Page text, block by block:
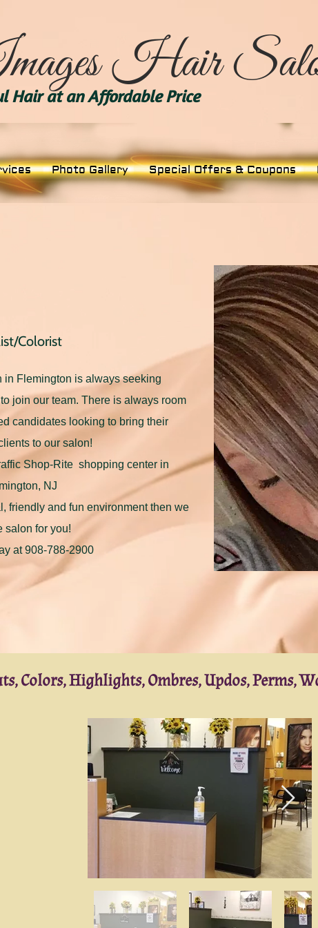
Hair
Hair at an Affordable Price
Photo Gallery Special Offers & Coupons
Colorist
in Flemington is always seeking
join our team. There is always room
candidates looking to bring their
to our salon!
Shop-Rite shopping center in
NJ
friendly and fun environment then we
salon for you!
at 908-788-2900
Colors, Highlights, Ombres, Updos, Perms,